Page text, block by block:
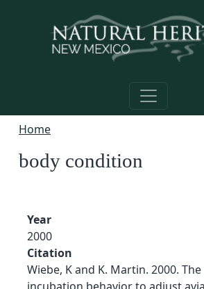
Home
body condition
Year
2000
Citation
Wiebe, K and K. Martin. 2000.